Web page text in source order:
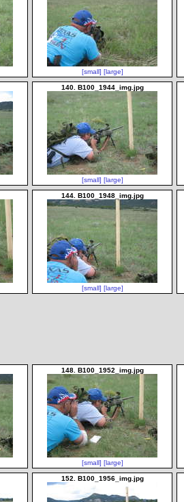
[small] [large]
140. B100_1944_img.jpg
[small] [large]
144. B100_1948_img.jpg
[small] [large]
148. B100_1952_img.jpg
[small] [large]
152. B100_1956_img.jpg